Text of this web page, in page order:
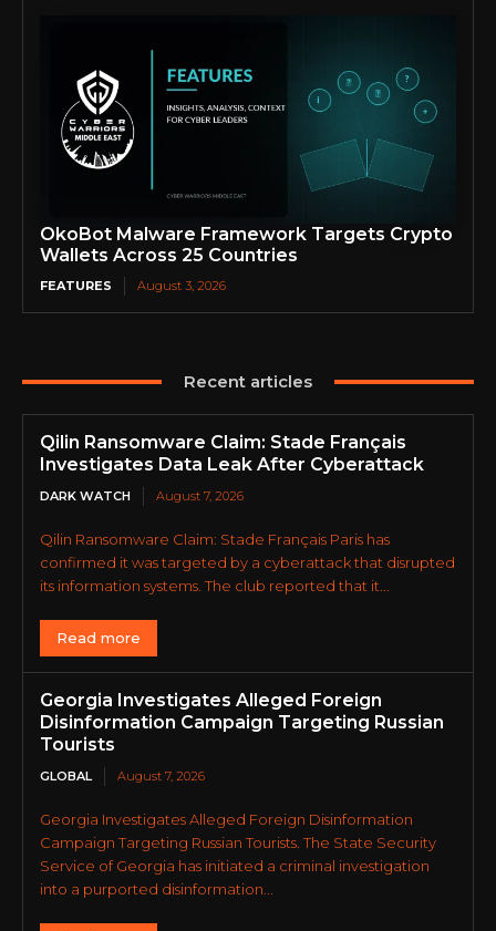
OkoBot Malware Framework Targets Crypto
Wallets Across 25 Countries
FEATURES August 3, 2026
Recent articles
Qilin Ransomware Claim: Stade Français
Investigates Data Leak After Cyberattack
DARK WATCH August 7, 2026
Qilin Ransomware Claim: Stade Français Paris has
confirmed it was targeted by a cyberattack that disrupted
its information systems. The club reported that it...
Read more
Georgia Investigates Alleged Foreign
Disinformation Campaign Targeting Russian
Tourists
GLOBAL August 7, 2026
Georgia Investigates Alleged Foreign Disinformation
Campaign Targeting Russian Tourists. The State Security
Service of Georgia has initiated a criminal investigation
into a purported disinformation...